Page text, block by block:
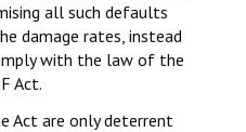
all such defaults
damage rates, instead
with the law of the
Act.
Act are only deterrent